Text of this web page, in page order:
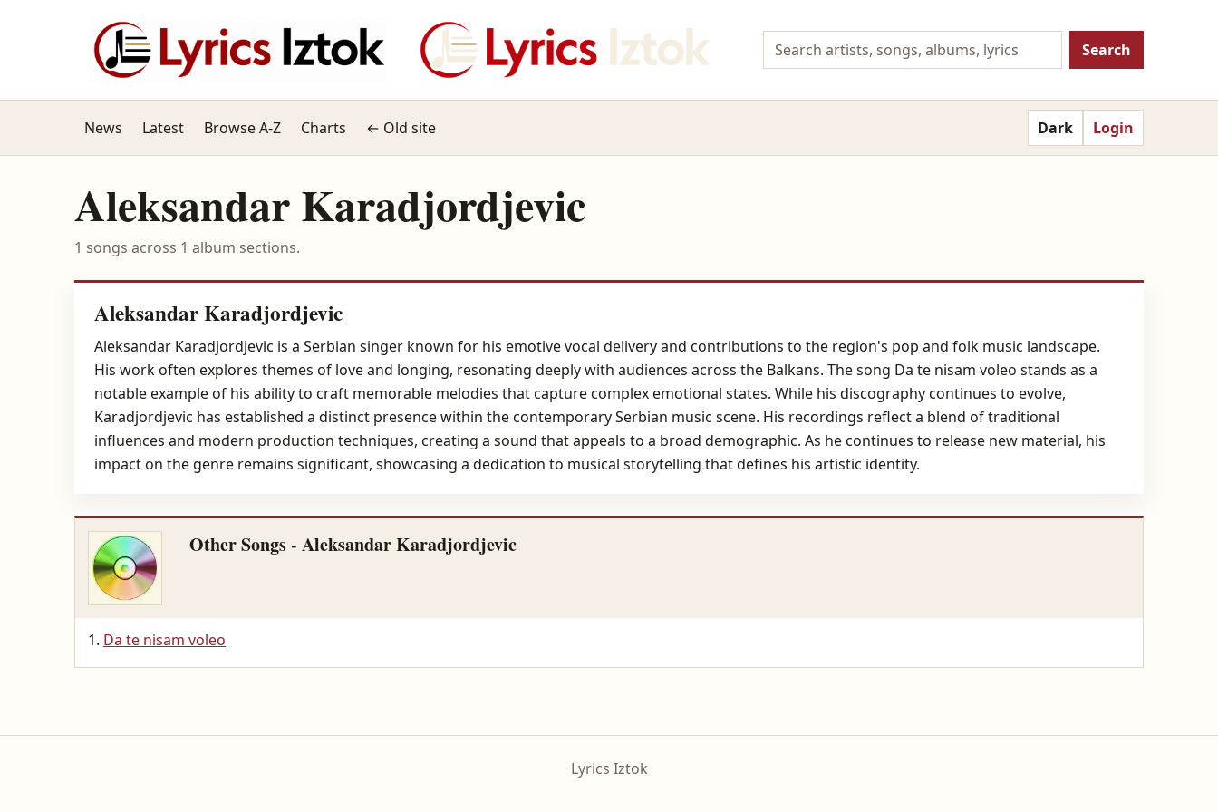
Search
News Latest Browse A-Z Charts ← Old site Dark Login
Aleksandar Karadjordjevic
1 songs across 1 album sections.
Aleksandar Karadjordjevic
Aleksandar Karadjordjevic is a Serbian singer known for his emotive vocal delivery and contributions to the region's pop and folk music landscape.
His work often explores themes of love and longing, resonating deeply with audiences across the Balkans. The song Da te nisam voleo stands as a
notable example of his ability to craft memorable melodies that capture complex emotional states. While his discography continues to evolve,
Karadjordjevic has established a distinct presence within the contemporary Serbian music scene. His recordings reflect a blend of traditional
influences and modern production techniques, creating a sound that appeals to a broad demographic. As he continues to release new material, his
impact on the genre remains significant, showcasing a dedication to musical storytelling that defines his artistic identity.
Other Songs - Aleksandar Karadjordjevic
Da te nisam voleo
Lyrics Iztok